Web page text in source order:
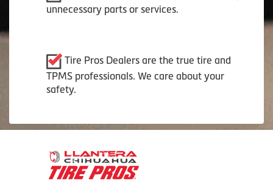
unnecessary parts or services.
Tire Pros Dealers are the true tire and
TPMS professionals. We care about your
safety.